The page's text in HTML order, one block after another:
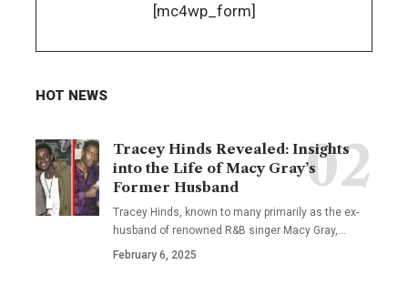
[mc4wp_form]
HOT NEWS
Tracey Hinds Revealed: Insights
into the Life of Macy Gray’s
Former Husband
Tracey Hinds, known to many primarily as the ex-
husband of renowned R&B singer Macy Gray,
February 6, 2025